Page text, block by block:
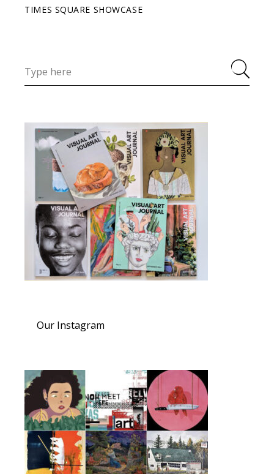
TIMES SQUARE SHOWCASE
Our Instagram